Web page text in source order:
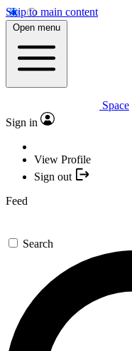
Skip to main content
Open menu
Space
Sign in
View Profile
Sign out
Feed
Search